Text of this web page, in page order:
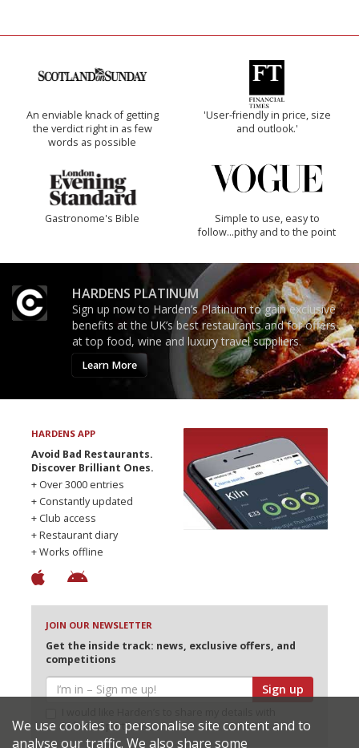
An enviable knack of getting
the verdict right in as few
words as possible
'User-friendly in price, size
and outlook.'
Gastronome's Bible
Simple to use, easy to
follow...pithy and to the point
HARDENS PLATINUM
Sign up now to Harden’s Platinum to gain exclusive
benefits at the UK’s best restaurants and for offers
at top food, wine and luxury travel suppliers.
Learn More
HARDENS APP
Avoid Bad Restaurants.
Discover Brilliant Ones.
+ Over 3000 entries
+ Constantly updated
+ Club access
+ Restaurant diary
+ Works offline
JOIN OUR NEWSLETTER
Get the inside track: news, exclusive offers, and
competitions
Sign up
selected partners
We use cookies to personalise site content and to
analyse our traffic. We also share some